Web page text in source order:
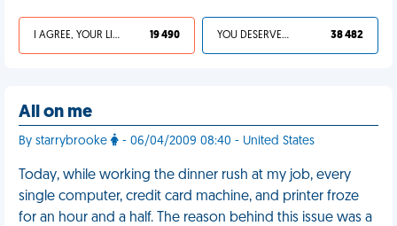
I AGREE, YOUR LIFE SUCKS 19 490 YOU DESERVED IT 38 482
All on me
By starrybrooke - 06/04/2009 08:40 - United States
Today, while working the dinner rush at my job, every
single computer, credit card machine, and printer froze
for an hour and a half. The reason behind this issue was a